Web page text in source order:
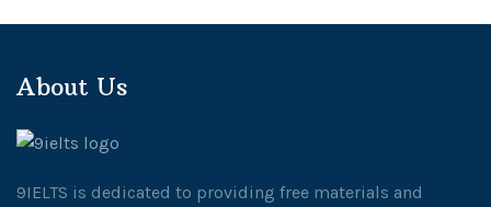
About Us
9IELTS is dedicated to providing free materials and